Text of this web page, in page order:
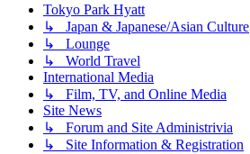
Tokyo Park Hyatt
↳ Japan & Japanese/Asian Culture
↳ Lounge
↳ World Travel
International Media
↳ Film, TV, and Online Media
Site News
↳ Forum and Site Administrivia
↳ Site Information & Registration